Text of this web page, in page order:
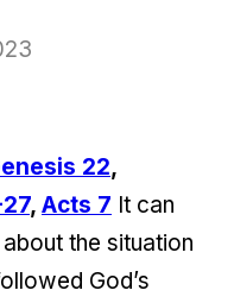
22,
, Acts 7 It can
the situation
God’s